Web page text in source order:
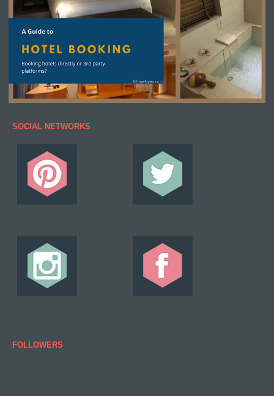
SOCIAL NETWORKS
FOLLOWERS